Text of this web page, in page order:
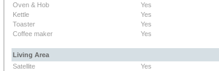
Oven & Hob
Yes
Kettle
Yes
Toaster
Yes
Coffee maker
Yes
Living Area
Satellite
Yes